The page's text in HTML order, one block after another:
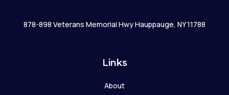
878-898 Veterans Memorial Hwy Hauppauge, NY 11788
Links
About